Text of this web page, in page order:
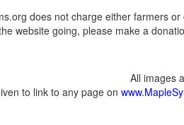
does not charge either farmers
website going, please make a
All images
to link to any page on